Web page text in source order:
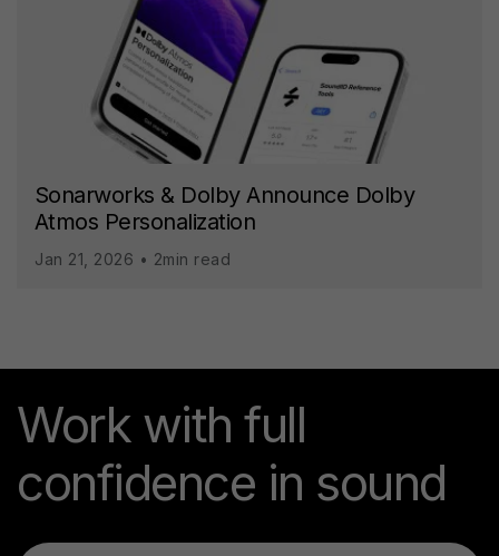
Sonarworks & Dolby Announce Dolby
Atmos Personalization
Jan 21, 2026 • 2min read
Work with full
confidence in sound